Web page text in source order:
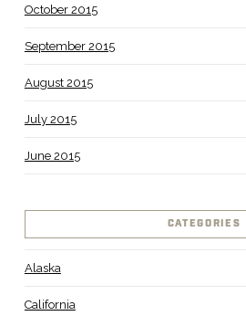
October 2015
September 2015
August 2015
July 2015
June 2015
CATEGORIES
Alaska
California